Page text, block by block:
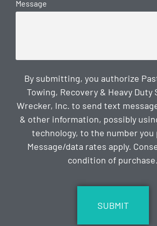
Message
By submitting, you authorize
Towing, Recovery & Heavy Duty
Wrecker, Inc. to send text
& other information, possibly
technology, to the number you
Message/data rates apply.
condition of purchase.